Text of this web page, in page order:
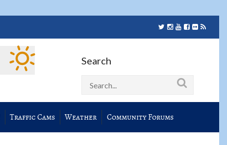
Search
Traffic Cams Weather Community Forums